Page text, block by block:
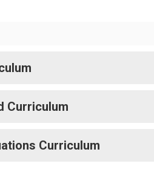
Curriculum
Curriculum